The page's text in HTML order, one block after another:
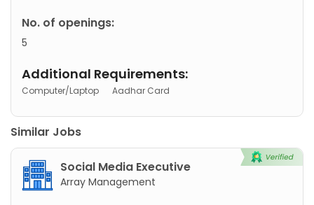
No. of openings:
5
Additional Requirements:
Computer/Laptop Aadhar Card
Similar Jobs
Social Media Executive
Array Management